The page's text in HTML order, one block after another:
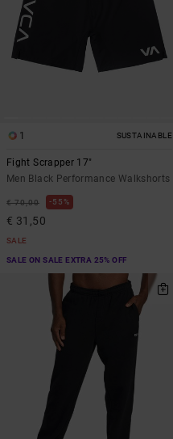
1 SUSTAINABLE
Fight Scrapper 17"
Men Black Performance Walkshorts
€ 70,00 55%
€ 31,50
SALE
SALE ON SALE EXTRA 25% OFF